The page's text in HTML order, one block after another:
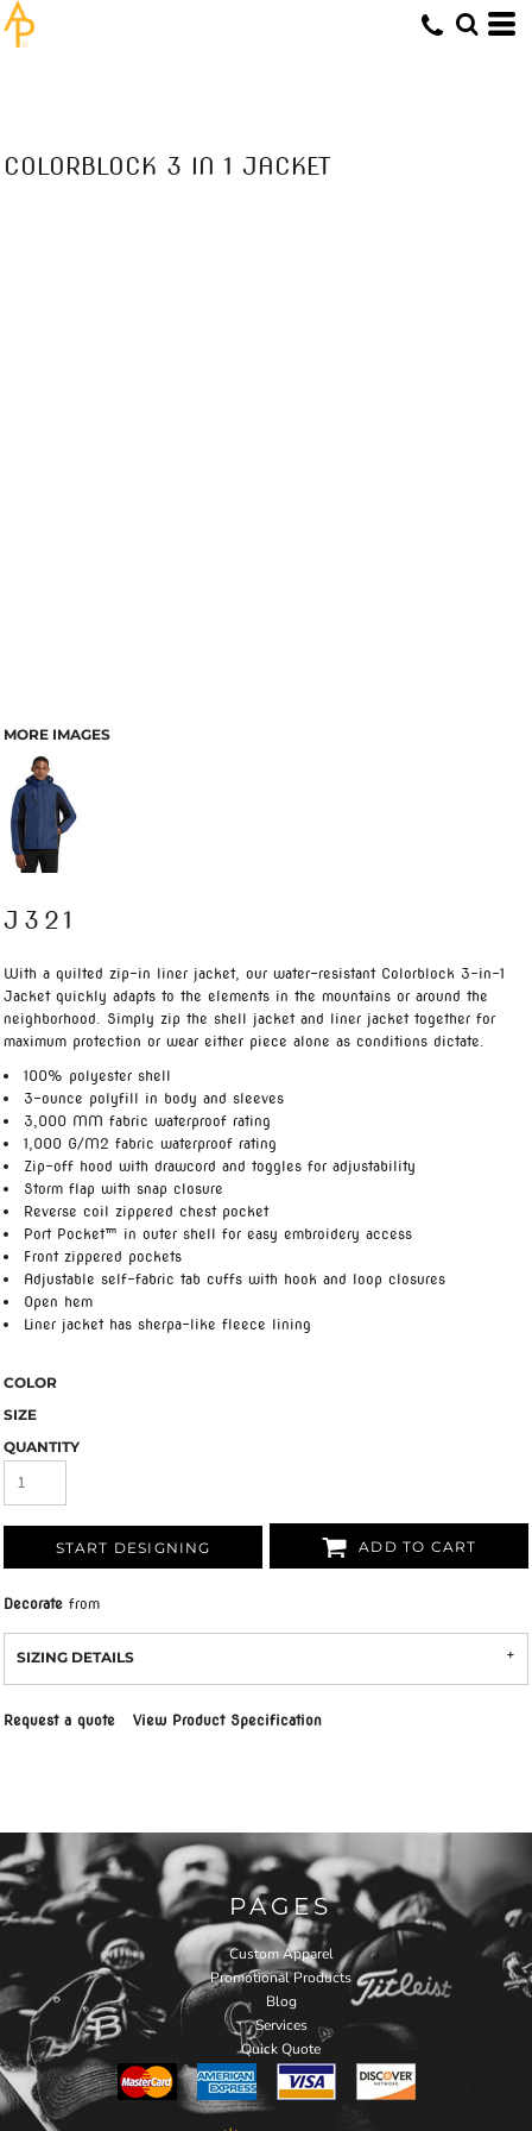
COLORBLOCK 3 IN 1 JACKET
MORE IMAGES
J321
With a quilted zip-in liner jacket, our water-resistant Colorblock 3-in-1
Jacket quickly adapts to the elements in the mountains or around the
neighborhood. Simply zip the shell jacket and liner jacket together for
maximum protection or wear either piece alone as conditions dictate.
100% polyester shell
3-ounce polyfill in body and sleeves
3,000 MM fabric waterproof rating
1,000 G/M2 fabric waterproof rating
Zip-off hood with drawcord and toggles for adjustability
Storm flap with snap closure
Reverse coil zippered chest pocket
Port Pocket™ in outer shell for easy embroidery access
Front zippered pockets
Adjustable self-fabric tab cuffs with hook and loop closures
Open hem
Liner jacket has sherpa-like fleece lining
COLOR
SIZE
QUANTITY
START DESIGNING ADD TO CART
Decorate from
SIZING DETAILS
Request a quote View Product Specification
PAGES
Custom Apparel
Promotional Products
Blog
Services
Quick Quote